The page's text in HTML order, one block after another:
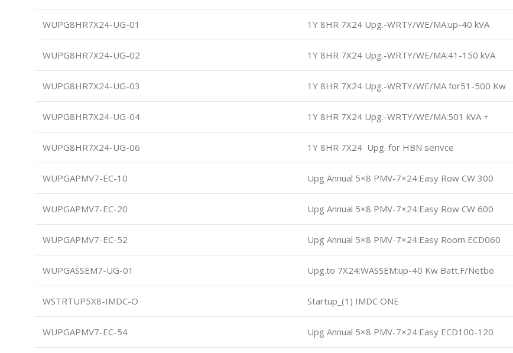
WUPG8HR7X24-UG-01 1Y 8HR 7X24 Upg.-WRTY/WE/MA:up-40 kVA
WUPG8HR7X24-UG-02 1Y 8HR 7X24 Upg.-WRTY/WE/MA:41-150 kVA
WUPG8HR7X24-UG-03 1Y 8HR 7X24 Upg.-WRTY/WE/MA for51-500 Kw
WUPG8HR7X24-UG-04 1Y 8HR 7X24 Upg.-WRTY/WE/MA:501 kVA +
WUPG8HR7X24-UG-06 1Y 8HR 7X24 Upg. for HBN serivce
WUPGAPMV7-EC-10 Upg Annual 5×8 PMV-7×24:Easy Row CW 300
WUPGAPMV7-EC-20 Upg Annual 5×8 PMV-7×24:Easy Row CW 600
WUPGAPMV7-EC-52 Upg Annual 5×8 PMV-7×24:Easy Room ECD060
WUPGASSEM7-UG-01 Upg.to 7X24:WASSEM:up-40 Kw Batt.F/Netbo
WSTRTUP5X8-IMDC-O Startup_(1) IMDC ONE
WUPGAPMV7-EC-54 Upg Annual 5×8 PMV-7×24:Easy ECD100-120